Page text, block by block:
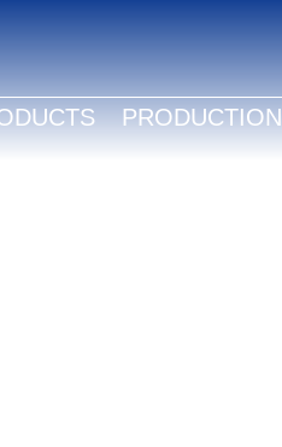
PRODUCTION